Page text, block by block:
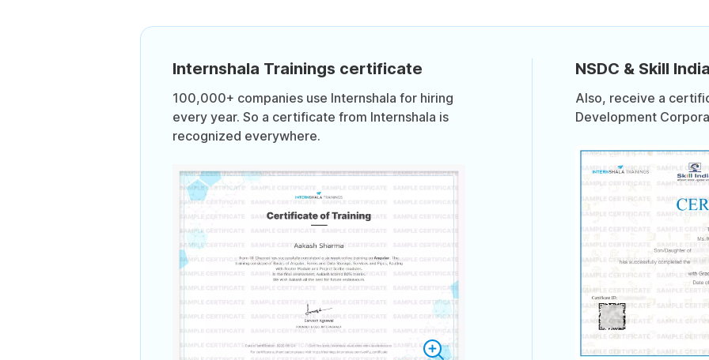
Internshala Trainings certificate
100,000+ companies use Internshala for hiring
every year. So a certificate from Internshala is
recognized everywhere.
NSDC & Skill
Also, receive a
Development